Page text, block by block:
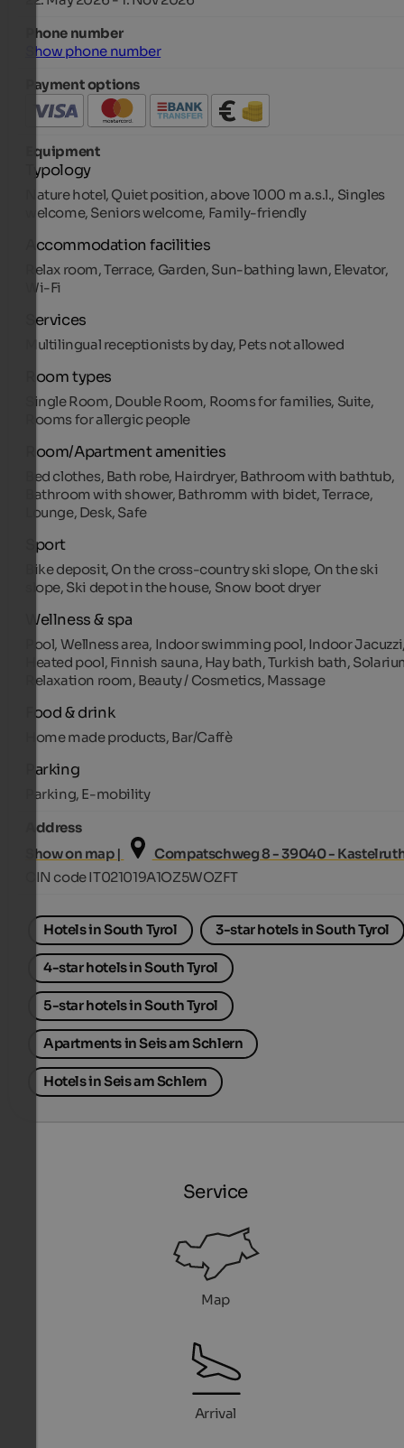
Phone number
Show phone number
Payment options
Equipment
Typology
Nature hotel, Quiet position, above 1000 m a.s.l., Singles
welcome, Seniors welcome, Family-friendly
Accommodation facilities
Relax room, Terrace, Garden, Sun-bathing lawn, Elevator,
Wi-Fi
Services
Multilingual receptionists by day, Pets not allowed
Room types
Single Room, Double Room, Rooms for families, Suite,
Rooms for allergic people
Room/Apartment amenities
Bed clothes, Bath robe, Hairdryer, Bathroom with bathtub,
Bathroom with shower, Bathromm with bidet, Terrace,
Lounge, Desk, Safe
Sport
Bike deposit, On the cross-country ski slope, On the ski
slope, Ski depot in the house, Snow boot dryer
Wellness & spa
Pool, Wellness area, Indoor swimming pool, Indoor
Heated pool, Finnish sauna, Hay bath, Turkish bath,
Relaxation room, Beauty / Cosmetics, Massage
Food & drink
Home made products, Bar/Caffè
Parking
Parking, E-mobility
Address
Show on map |
Compatschweg 8 - 39040 -
CIN code IT021019A1OZ5WOZFT
Hotels in South Tyrol 3-star hotels in South Tyrol
4-star hotels in South Tyrol
5-star hotels in South Tyrol
Apartments in Seis am Schlern
Hotels in Seis am Schlern
Service
Map
Arrival